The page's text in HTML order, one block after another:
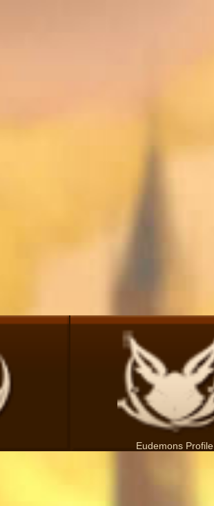
Eudemons Profile